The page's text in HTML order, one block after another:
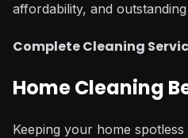
affordability, and
Complete Cleaning
Home Cleaning
Keeping your home